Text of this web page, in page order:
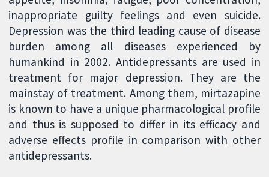
inappropriate guilty feelings and even suicide.
Depression was the third leading cause of disease
burden among all diseases experienced by
humankind in 2002. Antidepressants are used in
treatment for major depression. They are the
mainstay of treatment. Among them, mirtazapine
is known to have a unique pharmacological profile
and thus is supposed to differ in its efficacy and
adverse effects profile in comparison with other
antidepressants.